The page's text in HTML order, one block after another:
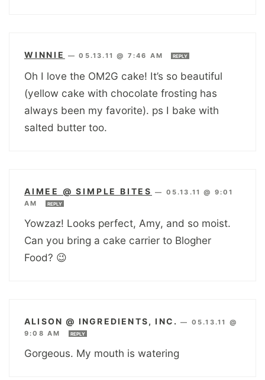
WINNIE —05.13.11 @ 7:46 AM REPLY
Oh I love the OM2G cake! It’s so beautiful
(yellow cake with chocolate frosting has
always been my favorite). ps I bake with
salted butter too.
AIMEE @ SIMPLE BITES — 05.13.11 @ 9:01
AM
REPLY
Yowzaz! Looks perfect, Amy, and so moist.
Can you bring a cake carrier to Blogher
Food? 😉
ALISON @ INGREDIENTS, INC. — 05.13.11 @
9:08 AM
REPLY
Gorgeous. My mouth is watering